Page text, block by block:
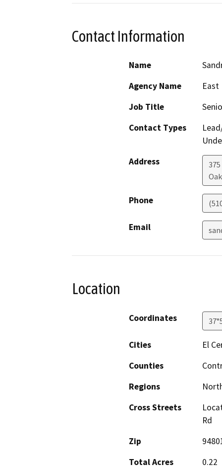
Contact Information
Name
Agency Name
East
Job Title
Contact Types
Address
Phone
Email
Location
Coordinates
Cities
El
Counties
Regions
Cross Streets
Rd
Zip
Total Acres
0.22